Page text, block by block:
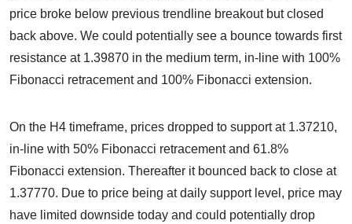
price broke below previous trendline breakout but closed
back above. We could potentially see a bounce towards first
resistance at 1.39870 in the medium term, in-line with 100%
Fibonacci retracement and 100% Fibonacci extension.
On the H4 timeframe, prices dropped to support at 1.37210,
in-line with 50% Fibonacci retracement and 61.8%
Fibonacci extension. Thereafter it bounced back to close at
1.37770. Due to price being at daily support level, price may
have limited downside today and could potentially drop